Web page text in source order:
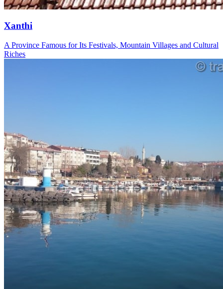
Xanthi
A Province Famous for Its Festivals, Mountain Villages and Cultural
Riches